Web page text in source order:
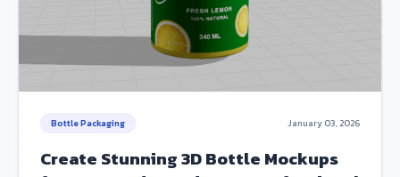
Bottle Packaging January 03, 2026
Create Stunning 3D Bottle Mockups